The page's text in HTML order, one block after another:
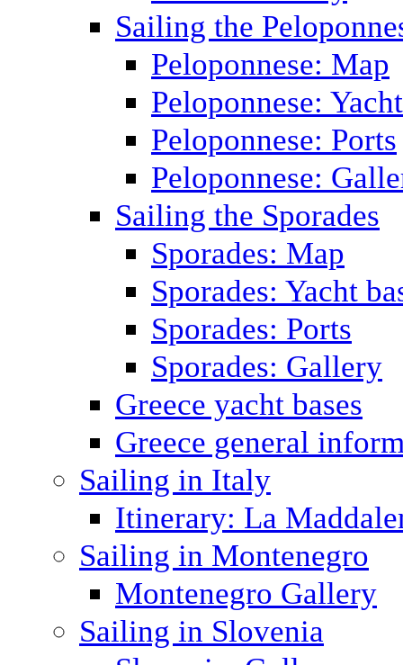
Sailing the
Peloponnese: Map
Peloponnese:
Peloponnese: Ports
Peloponnese:
Sailing the Sporades
Sporades: Map
Sporades: Yacht
Sporades: Ports
Sporades: Gallery
Greece yacht bases
Greece general
Sailing in Italy
Itinerary: La
Sailing in Montenegro
Montenegro Gallery
Sailing in Slovenia